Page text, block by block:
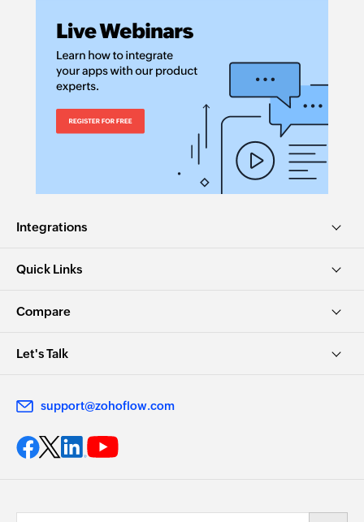
Integrations
Quick Links
Compare
Let's Talk
support@zohoflow.com